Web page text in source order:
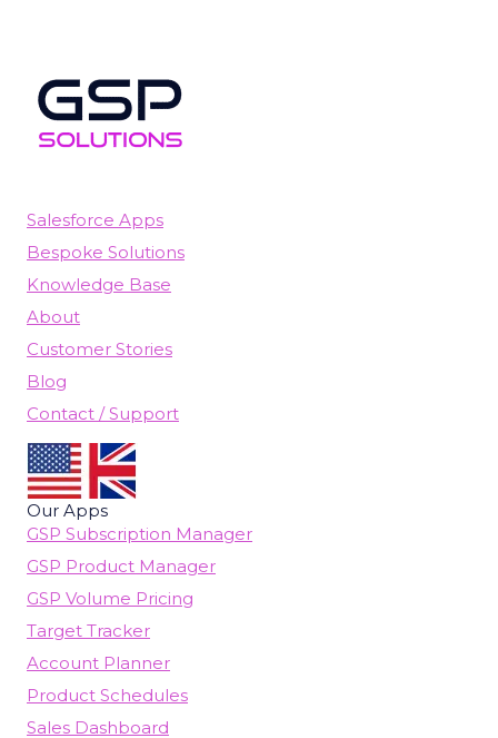
Salesforce Apps
Bespoke Solutions
Knowledge Base
About
Customer Stories
Blog
Contact / Support
Our Apps
GSP Subscription Manager
GSP Product Manager
GSP Volume Pricing
Target Tracker
Account Planner
Product Schedules
Sales Dashboard